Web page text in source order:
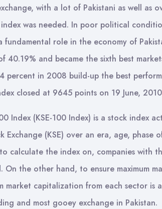
with a lot of Pakistani as well as
was needed. In poor political
fundamental role in the economy of
40.19% and became the sixth best
percent in 2008 build-up the best
closed at 9645 points on 19 June,
Index (KSE-100 Index) is a stock index
Exchange (KSE) over an era, age, phase
calculate the index on, companies with
On the other hand, to ensure maximum
market capitalization from each sector is
and most gooey exchange in Pakistan.